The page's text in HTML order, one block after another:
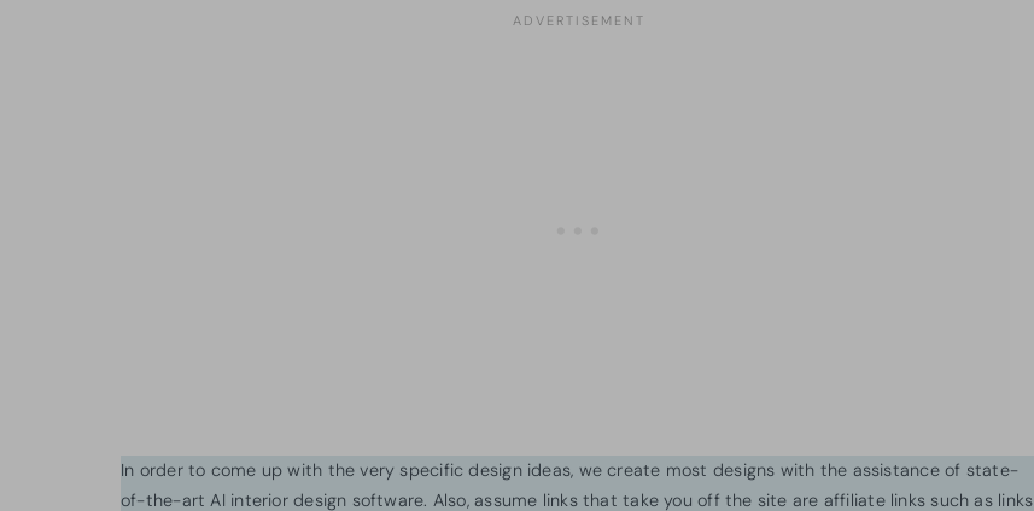
In order to come up with the very specific design ideas, we create most designs with the assistance of state-
of-the-art AI interior design software. Also, assume links that take you off the site are affiliate links such as links